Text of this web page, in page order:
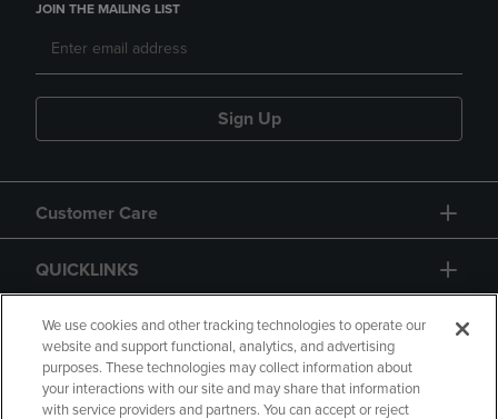
JOIN THE MAILING LIST
Sign Up
Customer Care
QUICKLINKS
GIFT CARD
We use cookies and other tracking technologies to operate our
website and support functional, analytics, and advertising
purposes. These technologies may collect information about
your interactions with our site and may share that information
with service providers and partners. You can accept or reject